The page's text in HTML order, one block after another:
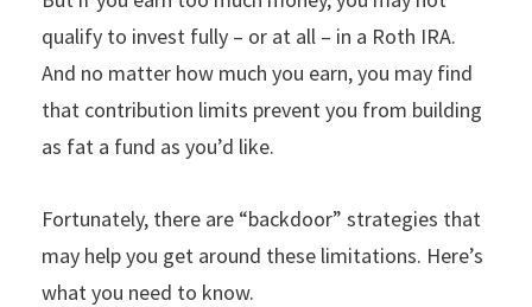
qualify to invest fully – or at all – in a Roth IRA.
And no matter how much you earn, you may find
that contribution limits prevent you from building
as fat a fund as you’d like.
Fortunately, there are “backdoor” strategies that
may help you get around these limitations. Here’s
what you need to know.